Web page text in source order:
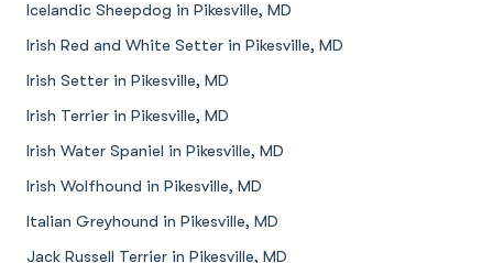
Icelandic Sheepdog in Pikesville, MD
Irish Red and White Setter in Pikesville, MD
Irish Setter in Pikesville, MD
Irish Terrier in Pikesville, MD
Irish Water Spaniel in Pikesville, MD
Irish Wolfhound in Pikesville, MD
Italian Greyhound in Pikesville, MD
Jack Russell Terrier in Pikesville, MD